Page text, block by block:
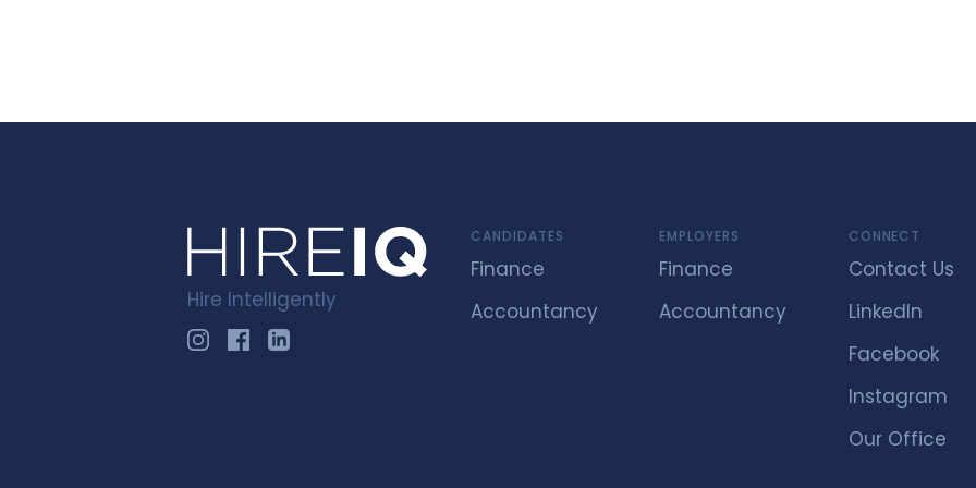
Hire Intelligently
CANDIDATES
Finance
Accountancy
EMPLOYERS
Finance
Accountancy
CONNECT
Contact Us
LinkedIn
Facebook
Instagram
Our Office